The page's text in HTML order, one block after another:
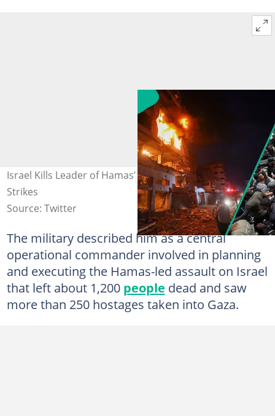
Israel Kills Leader of Hamas’ Military Wing After Deadly
Strikes
Source: Twitter
The military described him as a central
operational commander involved in planning
and executing the Hamas-led assault on Israel
that left about 1,200 people dead and saw
more than 250 hostages taken into Gaza.